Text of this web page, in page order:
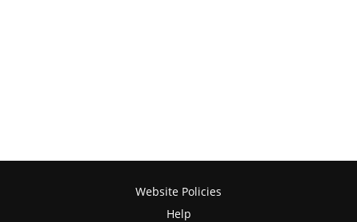
Website Policies
Help